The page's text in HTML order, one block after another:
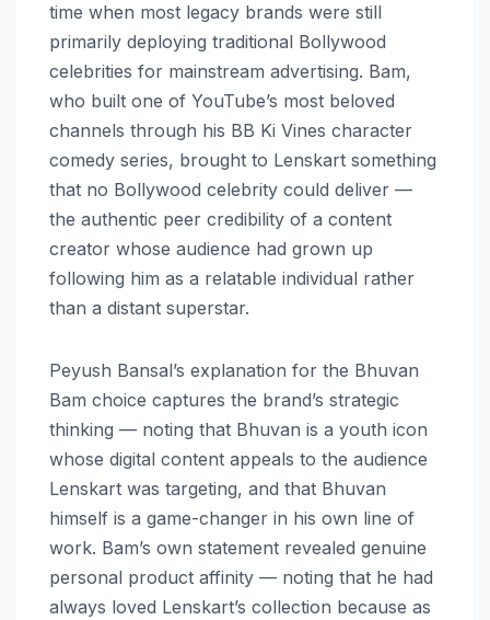
time when most legacy brands were still
primarily deploying traditional Bollywood
celebrities for mainstream advertising. Bam,
who built one of YouTube’s most beloved
channels through his BB Ki Vines character
comedy series, brought to Lenskart something
that no Bollywood celebrity could deliver —
the authentic peer credibility of a content
creator whose audience had grown up
following him as a relatable individual rather
than a distant superstar.
Peyush Bansal’s explanation for the Bhuvan
Bam choice captures the brand’s strategic
thinking — noting that Bhuvan is a youth icon
whose digital content appeals to the audience
Lenskart was targeting, and that Bhuvan
himself is a game-changer in his own line of
work. Bam’s own statement revealed genuine
personal product affinity — noting that he had
always loved Lenskart’s collection because as